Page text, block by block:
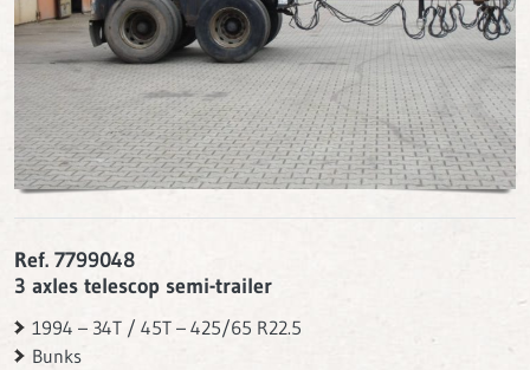
Ref. 7799048
3 axles telescop semi-trailer
1994 – 34T / 45T – 425/65 R22.5
Bunks